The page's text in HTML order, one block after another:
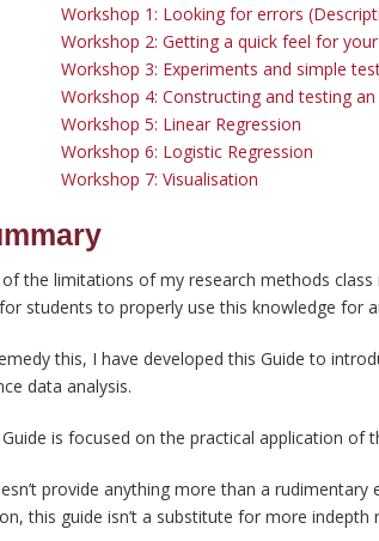
Workshop 1: Looking for errors
Workshop 2: Getting a quick feel for
Workshop 3: Experiments and simple
Workshop 4: Constructing and testing an
Workshop 5: Linear Regression
Workshop 6: Logistic Regression
Workshop 7: Visualisation
the limitations of my research methods
students to properly use this knowledge for
this, I have developed this Guide to
data analysis.
is focused on the practical application of
provide anything more than a
this guide isn’t a substitute for more